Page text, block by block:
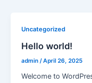
Uncategorized
Hello world!
admin /April 26, 2025
Welcome to